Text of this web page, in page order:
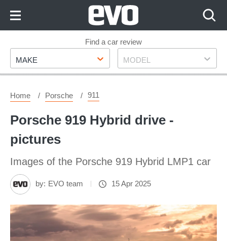
Footer
Find a car review
Make
MAKE Model
MODEL
Home Porsche 911
Porsche 919 Hybrid drive -
pictures
Images of the Porsche 919 Hybrid LMP1 car
by: EVO team 15 Apr 2025